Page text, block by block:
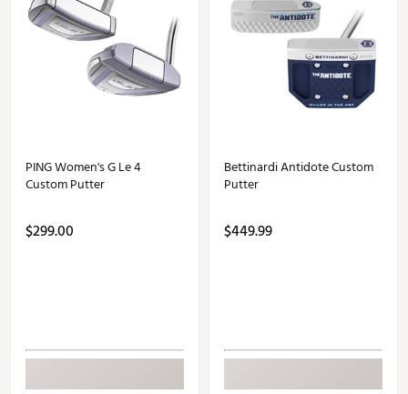
PING Women's G Le 4
Custom Putter
$299.00
Bettinardi Antidote Custom
Putter
$449.99